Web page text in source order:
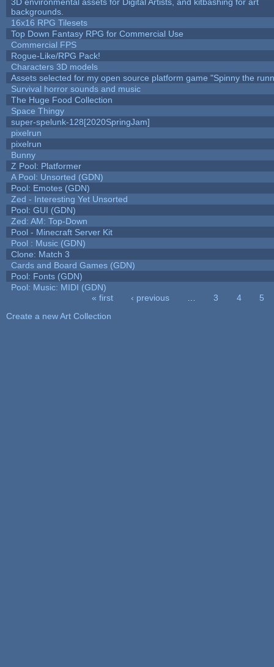
backgrounds.
16x16 RPG Tilesets
Top Down Fantasy RPG for Commercial Use
Commercial FPS
Rogue-Like/RPG Pack!
Characters 3D models
Assets selected for my open source platform game "Spinny the
Survival horror sounds and music
The Huge Food Collection
Space Thingy
super-spelunk-128[2020SpringJam]
pixelrun
pixelrun
Bunny
Z Pool: Platformer
A Pool: Unsorted (GDN)
Pool: Emotes (GDN)
Zed - Interesting Yet Unsorted
Pool: GUI (GDN)
Zed: AM: Top-Down
Pool - Minecraft Server Kit
Pool : Music (GDN)
Clone: Match 3
Cards and Board Games (GDN)
Pool: Fonts (GDN)
Pool: Music: MIDI (GDN)
« first ‹ previous 3 4
5
Create a new Art Collection